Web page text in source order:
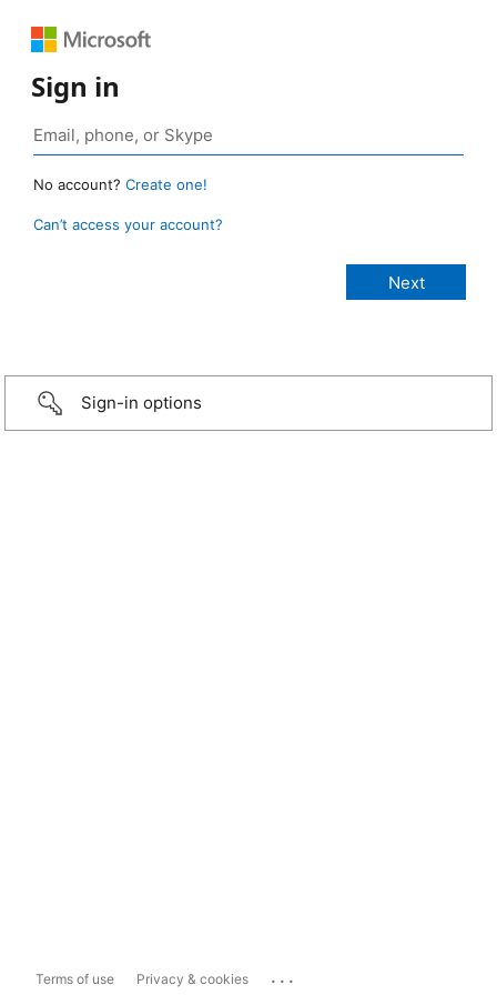
Sign in
No account? Create one!
Can’t access your account?
Sign-in options
Terms of use Privacy & cookies ...